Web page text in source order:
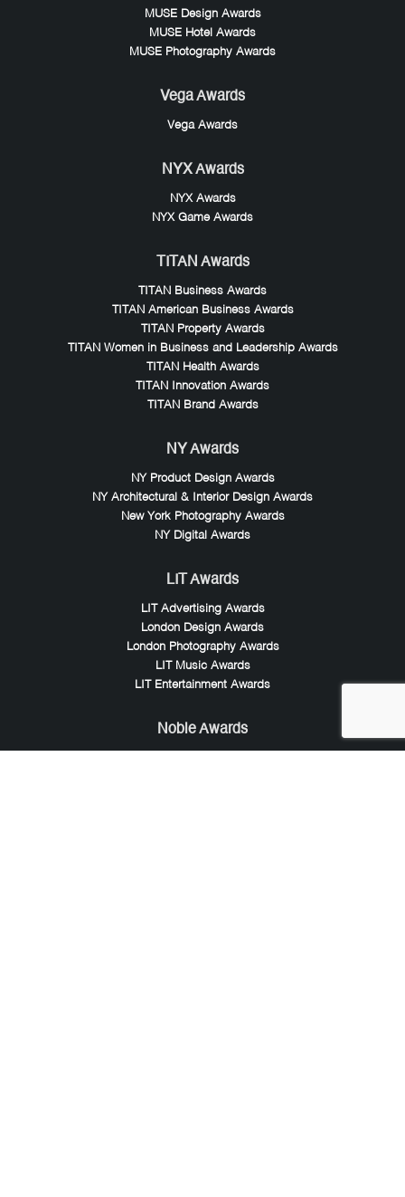
MUSE Design Awards
MUSE Hotel Awards
MUSE Photography Awards
Vega Awards
Vega Awards
NYX Awards
NYX Awards
NYX Game Awards
TITAN Awards
TITAN Business Awards
TITAN American Business Awards
TITAN Property Awards
TITAN Women in Business and Leadership Awards
TITAN Health Awards
TITAN Innovation Awards
TITAN Brand Awards
NY Awards
NY Product Design Awards
NY Architectural & Interior Design Awards
New York Photography Awards
NY Digital Awards
LIT Awards
LIT Advertising Awards
London Design Awards
London Photography Awards
LIT Music Awards
LIT Entertainment Awards
Noble Awards